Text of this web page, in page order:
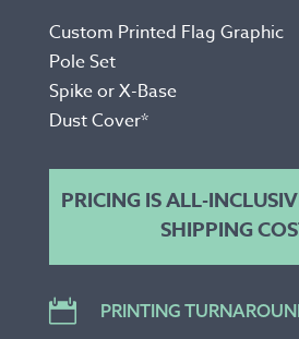
Custom Printed Flag Graphic
Pole Set
Spike or X-Base
Dust Cover*
PRICING IS ALL-
SHIPPING
 PRINTING